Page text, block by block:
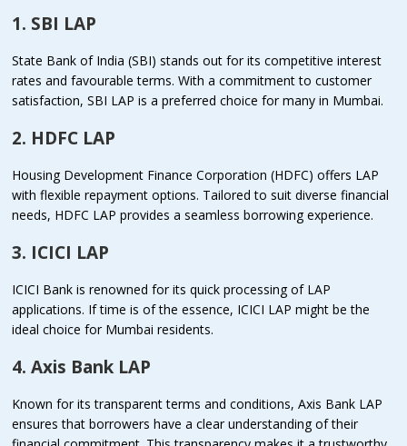
1. SBI LAP
State Bank of India (SBI) stands out for its competitive interest
rates and favourable terms. With a commitment to customer
satisfaction, SBI LAP is a preferred choice for many in Mumbai.
2. HDFC LAP
Housing Development Finance Corporation (HDFC) offers LAP
with flexible repayment options. Tailored to suit diverse financial
needs, HDFC LAP provides a seamless borrowing experience.
3. ICICI LAP
ICICI Bank is renowned for its quick processing of LAP
applications. If time is of the essence, ICICI LAP might be the
ideal choice for Mumbai residents.
4. Axis Bank LAP
Known for its transparent terms and conditions, Axis Bank LAP
ensures that borrowers have a clear understanding of their